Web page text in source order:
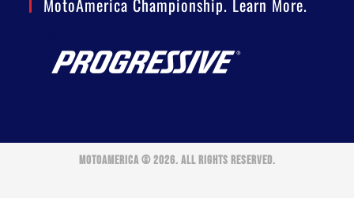
MotoAmerica Championship. Learn More.
MOTOAMERICA © 2026. ALL RIGHTS RESERVED.